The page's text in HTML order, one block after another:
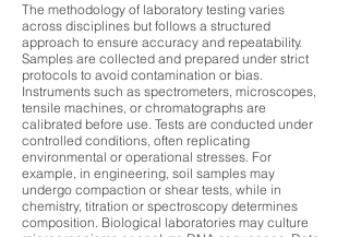
The methodology of laboratory testing varies
across disciplines but follows a structured
approach to ensure accuracy and repeatability.
Samples are collected and prepared under strict
protocols to avoid contamination or bias.
Instruments such as spectrometers, microscopes,
tensile machines, or chromatographs are
calibrated before use. Tests are conducted under
controlled conditions, often replicating
environmental or operational stresses. For
example, in engineering, soil samples may
undergo compaction or shear tests, while in
chemistry, titration or spectroscopy determines
composition. Biological laboratories may culture